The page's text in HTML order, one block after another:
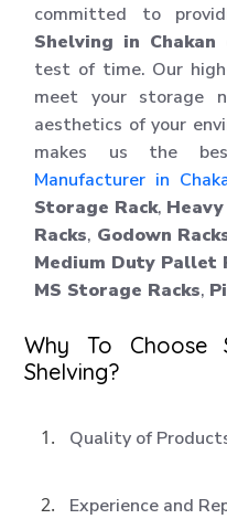
committed to
Shelving in Chakan
test of time. Our
meet your storage
aesthetics of your
makes us the
Manufacturer in
Storage Rack,
Racks, Godown
Medium Duty Pallet
MS Storage Racks,
Why To Choose
Shelving?
Quality of
Experience and